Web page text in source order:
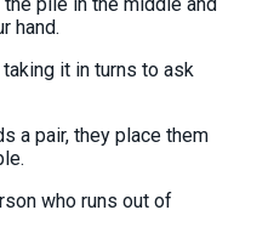
hand.
it in turns to ask
a pair, they place them
who runs out of